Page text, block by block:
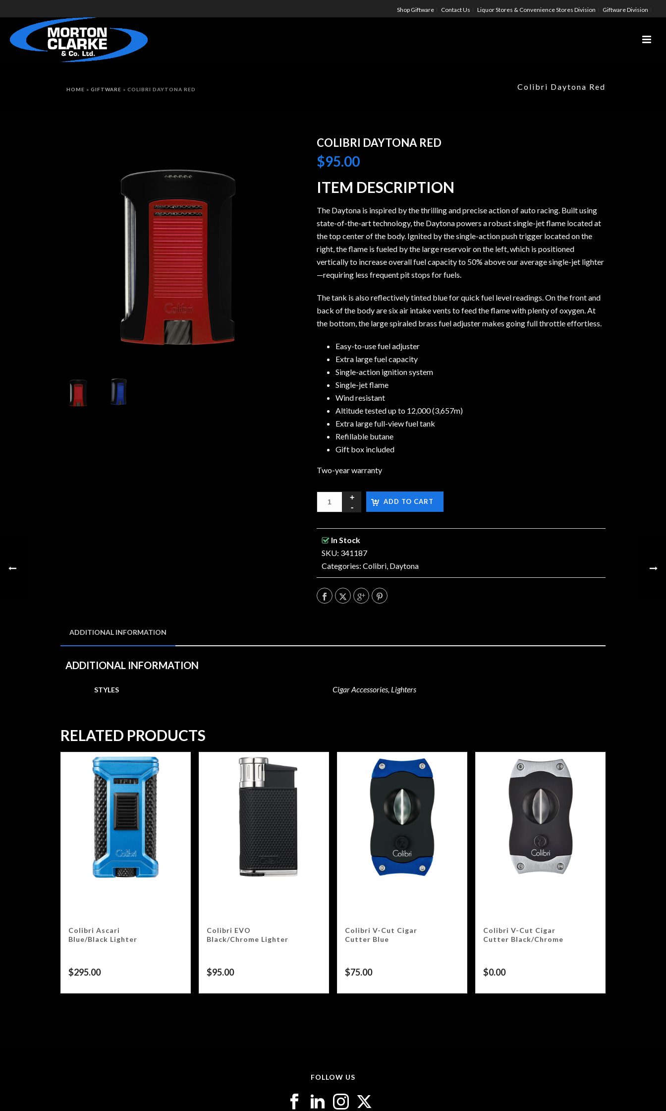
Shop Giftware Contact Us Liquor Stores & Convenience Stores Division Giftware Division
Colibri Daytona Red
HOME » GIFTWARE » COLIBRI DAYTONA RED
COLIBRI DAYTONA RED
$95.00
ITEM DESCRIPTION
The Daytona is inspired by the thrilling and precise action of auto racing. Built using
state-of-the-art technology, the Daytona powers a robust single-jet flame located at
the top center of the body. Ignited by the single-action push trigger located on the
right, the flame is fueled by the large reservoir on the left, which is positioned
vertically to increase overall fuel capacity to 50% above our average single-jet lighter
—requiring less frequent pit stops for fuels.
The tank is also reflectively tinted blue for quick fuel level readings. On the front and
back of the body are six air intake vents to feed the flame with plenty of oxygen. At
the bottom, the large spiraled brass fuel adjuster makes going full throttle effortless.
Easy-to-use fuel adjuster
Extra large fuel capacity
Single-action ignition system
Single-jet flame
Wind resistant
Altitude tested up to 12,000 (3,657m)
Extra large full-view fuel tank
Refillable butane
Gift box included
Two-year warranty
ADD TO CART
In Stock
SKU: 341187
Categories: Colibri, Daytona
ADDITIONAL INFORMATION
ADDITIONAL INFORMATION
STYLES Cigar Accessories, Lighters
RELATED PRODUCTS
Colibri Ascari
Blue/Black Lighter
$295.00
Colibri EVO
Black/Chrome Lighter
$95.00
Colibri V-Cut Cigar
Cutter Blue
$75.00
Colibri V-Cut Cigar
Cutter Black/Chrome
$0.00
FOLLOW US